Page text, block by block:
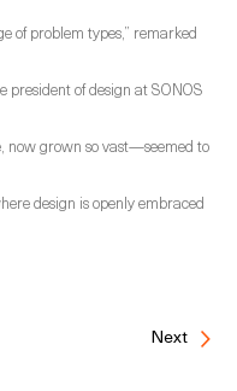
of problem types,” remarked
president of design at SONOS
now grown so vast—seemed to
design is openly embraced
Next